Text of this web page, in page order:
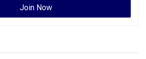
Join Now